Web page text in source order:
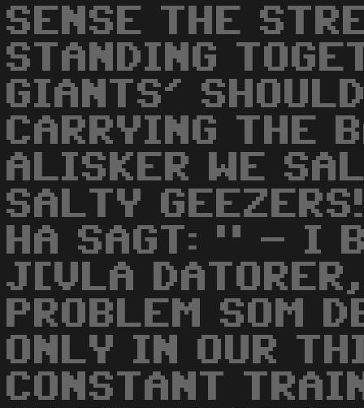
SENSE THE
STANDING
GIANTS'
CARRYING THE
ALISKER WE
SALTY
HA SAGT: " - I
J[VLA
PROBLEM
ONLY IN OUR
CONSTANT